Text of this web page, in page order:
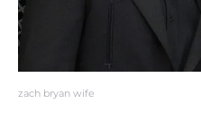
zach bryan wife